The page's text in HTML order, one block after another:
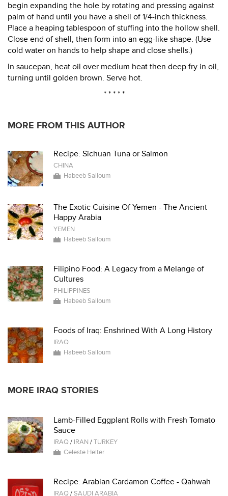
begin expanding the hole by rotating and pressing against
palm of hand until you have a shell of 1/4-inch thickness.
Place a heaping tablespoon of stuffing into the hollow shell.
Close end of shell, then form into an egg-like shape. (Use
cold water on hands to help shape and close shells.)
In saucepan, heat oil over medium heat then deep fry in oil,
turning until golden brown. Serve hot.
* * * * *
MORE FROM THIS AUTHOR
Recipe: Sichuan Tuna or Salmon
CHINA
Habeeb Salloum
The Exotic Cuisine Of Yemen - The Ancient
Happy Arabia
YEMEN
Habeeb Salloum
Filipino Food: A Legacy from a Melange of
Cultures
PHILIPPINES
Habeeb Salloum
Foods of Iraq: Enshrined With A Long History
IRAQ
Habeeb Salloum
MORE IRAQ STORIES
Lamb-Filled Eggplant Rolls with Fresh Tomato
Sauce
IRAQ/ IRAN /TURKEY
Celeste Heiter
Recipe: Arabian Cardamon Coffee - Qahwah
IRAQ/SAUDI ARABIA